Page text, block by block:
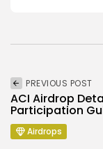
PREVIOUS POST
ACI Airdrop
Participation
Airdrops